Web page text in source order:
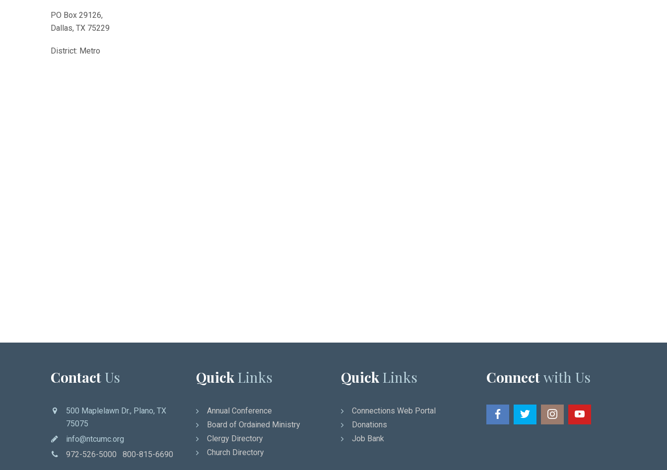
PO Box 29126,
Dallas, TX 75229
District: Metro
Contact Us
500 Maplelawn Dr., Plano, TX
75075
info@ntcumc.org
972-526-5000 800-815-6690
Quick Links
Annual Conference
Board of Ordained Ministry
Clergy Directory
Church Directory
Quick Links
Connections Web Portal
Donations
Job Bank
Connectwith Us